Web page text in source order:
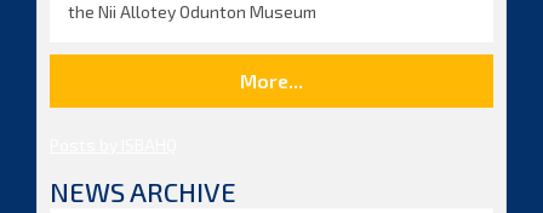
the Nii Allotey Odunton Museum
More...
NEWS ARCHIVE